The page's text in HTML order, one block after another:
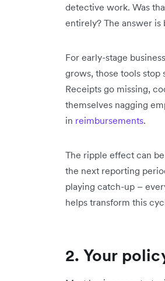
detective work. Was
entirely? The answer is
For early-stage
grows, those tools stop
Receipts go missing,
themselves nagging
in reimbursements.
The ripple effect can
the next reporting
playing catch-up –
helps transform this
2. Your